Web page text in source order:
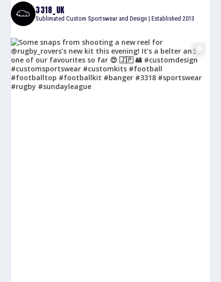
3318_UK
Sublimated Custom Sportswear and Design | Established 2013